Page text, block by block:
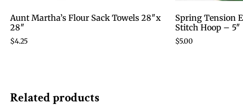
Aunt Martha’s Flour Sack Towels 28″x
28″
$4.25
Spring Tension
Stitch Hoop – 5″
$5.00
Related products